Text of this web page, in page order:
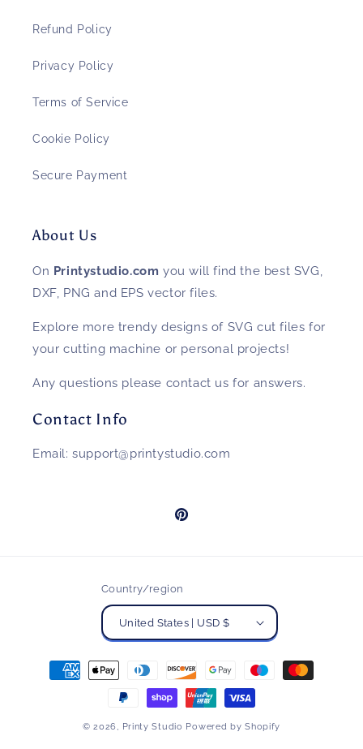
Refund Policy
Privacy Policy
Terms of Service
Cookie Policy
Secure Payment
About Us
On Printystudio.com you will find the best SVG,
DXF, PNG and EPS vector files.
Explore more trendy designs of SVG cut files for
your cutting machine or personal projects!
Any questions please contact us for answers.
Contact Info
Email: support@printystudio.com
Pinterest
Country/region
United States | USD $
Payment
methods
© 2026, Printy Studio Powered by Shopify